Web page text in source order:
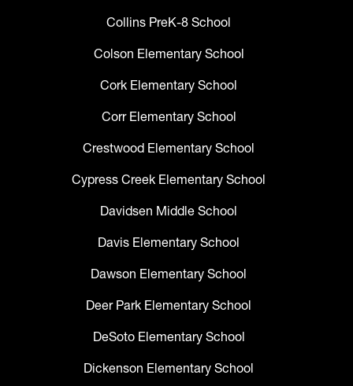
Collins PreK-8 School
Colson Elementary School
Cork Elementary School
Corr Elementary School
Crestwood Elementary School
Cypress Creek Elementary School
Davidsen Middle School
Davis Elementary School
Dawson Elementary School
Deer Park Elementary School
DeSoto Elementary School
Dickenson Elementary School